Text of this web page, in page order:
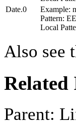
Date.0
Example:
Pattern:
Local
Also see
Related
Parent: